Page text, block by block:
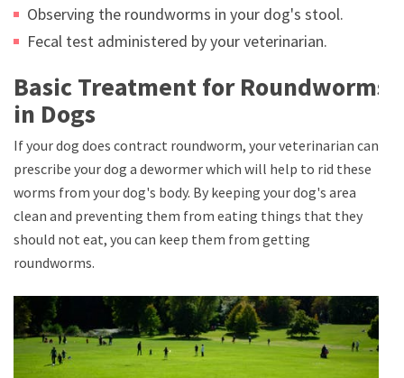
Observing the roundworms in your dog's stool.
Fecal test administered by your veterinarian.
Basic Treatment for Roundworms
in Dogs
If your dog does contract roundworm, your veterinarian can
prescribe your dog a dewormer which will help to rid these
worms from your dog's body. By keeping your dog's area
clean and preventing them from eating things that they
should not eat, you can keep them from getting
roundworms.